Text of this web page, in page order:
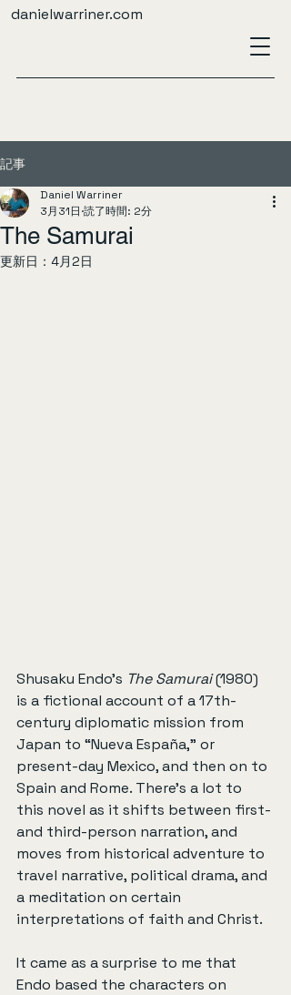
danielwarriner.com
記事
The Samurai
Daniel Warriner
3月31日 読了時間: 2分
更新日： 4月2日
Shusaku Endo’s The Samurai (1980)
is a fictional account of a 17th-
century diplomatic mission from
Japan to “Nueva España,” or
present-day Mexico, and then on to
Spain and Rome. There’s a lot to
this novel as it shifts between first-
and third-person narration, and
moves from historical adventure to
travel narrative, political drama, and
a meditation on certain
interpretations of faith and Christ.
It came as a surprise to me that
Endo based the characters on